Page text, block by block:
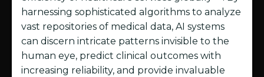
harnessing sophisticated algorithms to analyze
vast repositories of medical data, AI systems
can discern intricate patterns invisible to the
human eye, predict clinical outcomes with
increasing reliability, and provide invaluable